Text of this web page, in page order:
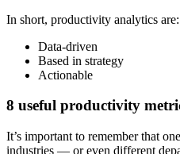
In short, productivity analytics are:
Data-driven
Based in strategy
Actionable
8 useful productivity
It’s important to remember that
industries — or even different